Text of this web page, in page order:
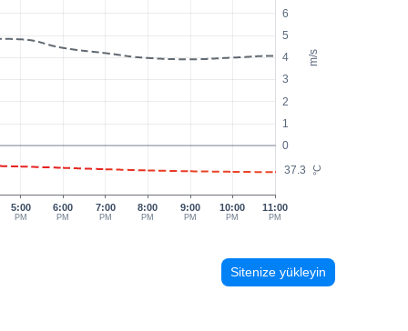
m/s
°C
0
1
2
3
4
5
6
37.3
5:00
PM
6:00
PM
7:00
PM
8:00
PM
9:00
PM
10:00
PM
11:00
PM
Sitenize yükleyin